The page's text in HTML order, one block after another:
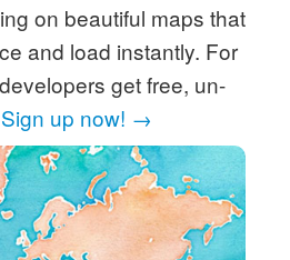
on beautiful maps that
and load instantly. For
get free, un-
Sign up now! →